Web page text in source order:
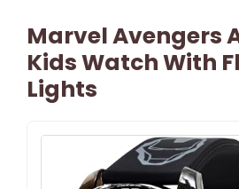
Marvel Avengers
Kids Watch With
Lights